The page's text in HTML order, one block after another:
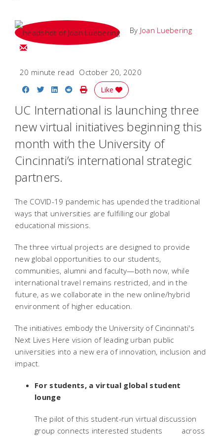
By Joan Luebering
Email Joan
20 minute read October 20, 2020
Share on Facebook
Share on Twitter
Share on LinkedIn
Share on Reddit
Print Story
Like
UC International is launching three
new virtual initiatives beginning this
month with the University of
Cincinnati’s international strategic
partners.
The COVID-19 pandemic has upended the traditional
ways that universities are fulfilling our global
educational missions.
The three virtual projects are designed to provide
new global opportunities to our students,
communities, alumni and faculty—both now, while
international travel remains restricted, and in the
future, as we collaborate in the new online/hybrid
environment of higher education.
The initiatives embody the University of Cincinnati's
Next Lives Here vision of leading urban public
universities into a new era of innovation, inclusion and
impact.
For students, a virtual global student
lounge
The pilot of this student-run virtual discussion
group connects interested students across